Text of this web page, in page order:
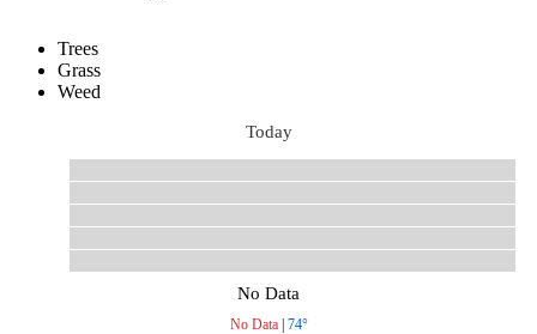
Trees
Grass
Weed
Today
No Data
No Data| 74°